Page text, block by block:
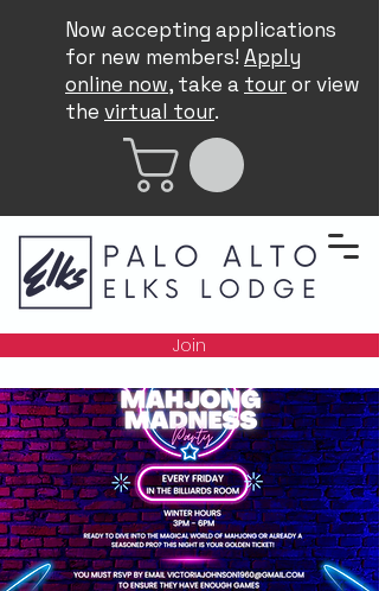
Now accepting applications
for new members! Apply
online now, take a touror view
the virtual tour.
Join